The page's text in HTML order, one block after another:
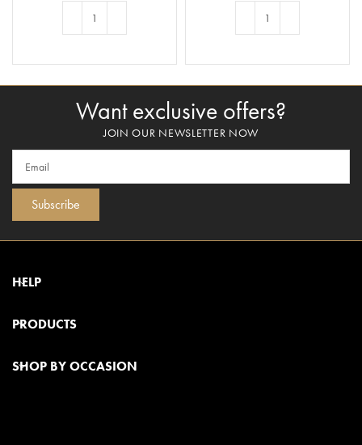
Want exclusive offers?
JOIN OUR NEWSLETTER NOW
Subscribe
HELP
PRODUCTS
SHOP BY OCCASION